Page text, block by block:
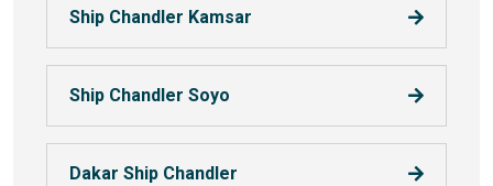
Ship Chandler Kamsar
Ship Chandler Soyo
Dakar Ship Chandler